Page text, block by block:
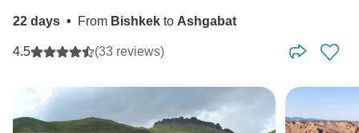
22 days • From Bishkek to Ashgabat
4.5 (33 reviews)